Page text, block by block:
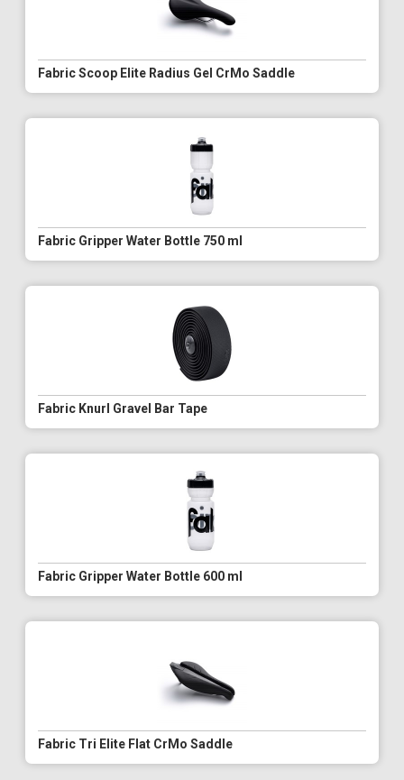
Fabric Scoop Elite Radius Gel CrMo Saddle
Fabric Gripper Water Bottle 750 ml
Fabric Knurl Gravel Bar Tape
Fabric Gripper Water Bottle 600 ml
Fabric Tri Elite Flat CrMo Saddle